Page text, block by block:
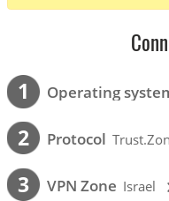
1 Operating
2 Protocol
3 VPN Zone Israel